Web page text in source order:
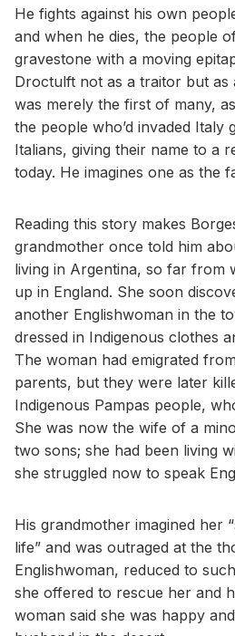
He fights against his own
and when he dies, the people
gravestone with a moving
Droctulft not as a traitor but
was merely the first of many,
the people who’d invaded Italy
Italians, giving their name to a
today. He imagines one as the
Reading this story makes
grandmother once told him
living in Argentina, so far from
up in England. She soon
another Englishwoman in the
dressed in Indigenous clothes
The woman had emigrated
parents, but they were later
Indigenous Pampas people,
She was now the wife of a
two sons; she had been living
she struggled now to speak
His grandmother imagined her
life” and was outraged at the
Englishwoman, reduced to
she offered to rescue her and
woman said she was happy